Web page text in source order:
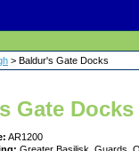
> Baldur's Gate Docks
Gate Docks
AR1200